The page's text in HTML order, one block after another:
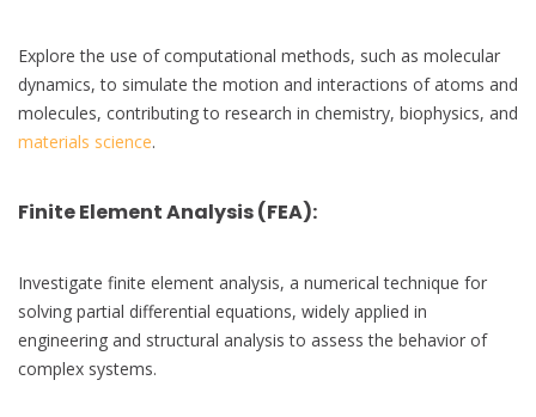
Explore the use of computational methods, such as molecular
dynamics, to simulate the motion and interactions of atoms and
molecules, contributing to research in chemistry, biophysics, and
materials science.
Finite Element Analysis (FEA):
Investigate finite element analysis, a numerical technique for
solving partial differential equations, widely applied in
engineering and structural analysis to assess the behavior of
complex systems.